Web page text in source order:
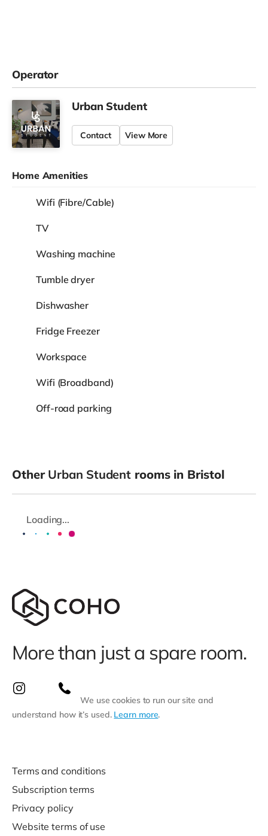
Operator
Urban Student
Contact View More
Home Amenities
Wifi (Fibre/Cable)
TV
Washing machine
Tumble dryer
Dishwasher
Fridge Freezer
Workspace
Wifi (Broadband)
Off-road parking
Other Urban Student rooms in Bristol
Loading...
More than just a spare room.
We use cookies to run our site and
understand how it’s used. Learn more.
Terms and conditions
Subscription terms
Privacy policy
Website terms of use